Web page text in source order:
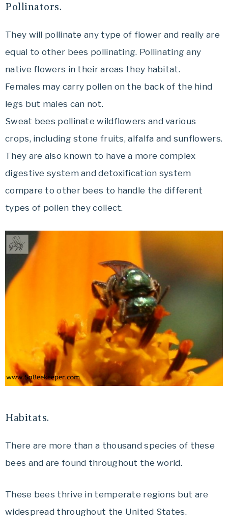
Pollinators.
They will pollinate any type of flower and really are
equal to other bees pollinating. Pollinating any
native flowers in their areas they habitat.
Females may carry pollen on the back of the hind
legs but males can not.
Sweat bees pollinate wildflowers and various
crops, including stone fruits, alfalfa and sunflowers.
They are also known to have a more complex
digestive system and detoxification system
compare to other bees to handle the different
types of pollen they collect.
Habitats.
There are more than a thousand species of these
bees and are found throughout the world.
These bees thrive in temperate regions but are
widespread throughout the United States.